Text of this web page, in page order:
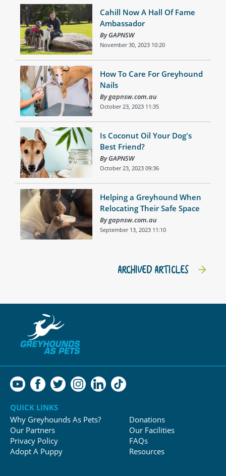
Cahill Now A Hall Of Fame
Ambassador
By GAPNSW
November 30, 2023 10:20
How To Care For Greyhound
Nails
By gapnsw.com.au
October 23, 2023 11:35
Is Coconut Oil Your Dog's
Best Friend?
By GAPNSW
October 23, 2023 09:36
Helping a Greyhound When
Relocating Their Safe Space
By gapnsw.com.au
September 13, 2023 11:10
ARCHIVED ARTICLES
QUICK LINKS
Why Greyhounds As Pets?
Our Partners
Privacy Policy
Adopt A Puppy
Donations
Our Facilities
FAQs
Resources